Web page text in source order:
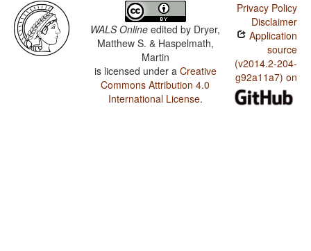
WALS Online edited by Dryer,
Matthew S. & Haspelmath,
Martin
is licensed under a Creative
Commons Attribution 4.0
International License.
Privacy Policy
Disclaimer
Application
source
(v2014.2-204-
g92a11a7) on